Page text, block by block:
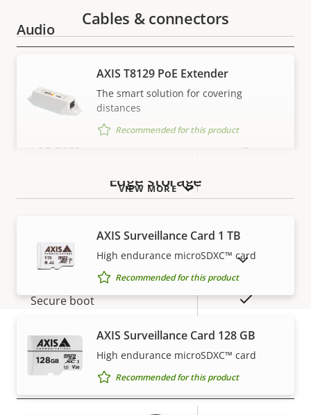
Audio
description
Property
value
Audio Support
Network
Property
PoE Class 3
Property
Property
value
Signed OS Yes
Secure boot Yes
Secure keystore -
General
VIEW MORE
Cables & connectors
AXIS T8129 PoE Extender
The smart solution for covering
distances
Recommended for this product
Edge storage
AXIS Surveillance Card 1 TB
High endurance microSDXC™ card
Recommended for this product
AXIS Surveillance Card 128 GB
High endurance microSDXC™ card
Recommended for this product
SHOW DISCONTINUED PRODUCTS
Warranty